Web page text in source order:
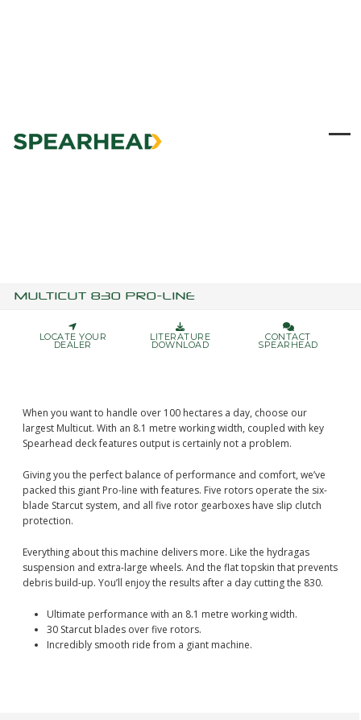
MULTICUT 830 PRO-LINE
LOCATE YOUR
DEALER
LITERATURE
DOWNLOAD
CONTACT
SPEARHEAD
When you want to handle over 100 hectares a day, choose our
largest Multicut. With an 8.1 metre working width, coupled with key
Spearhead deck features output is certainly not a problem.
Giving you the perfect balance of performance and comfort, we’ve
packed this giant Pro-line with features. Five rotors operate the six-
blade Starcut system, and all five rotor gearboxes have slip clutch
protection.
Everything about this machine delivers more. Like the hydragas
suspension and extra-large wheels. And the flat topskin that prevents
debris build-up. You’ll enjoy the results after a day cutting the 830.
Ultimate performance with an 8.1 metre working width.
30 Starcut blades over five rotors.
Incredibly smooth ride from a giant machine.